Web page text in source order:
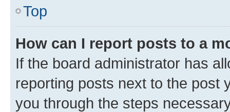
Top
How can I report posts to a
If the board administrator has
reporting posts next to the post
you through the steps